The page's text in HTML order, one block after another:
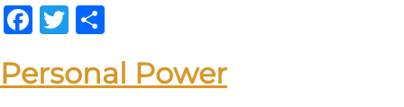
Facebook
Twitter
Personal Power